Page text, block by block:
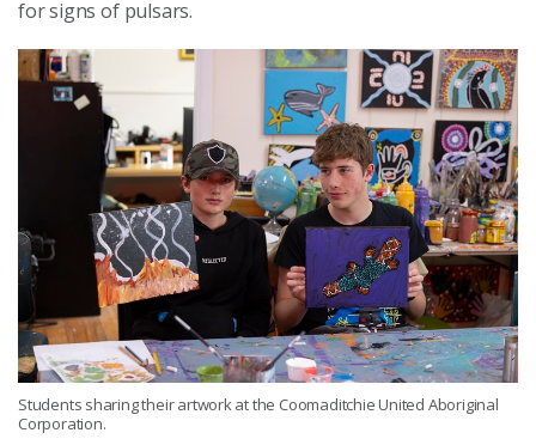
for signs of pulsars.
Students sharing their artwork at the Coomaditchie United Aboriginal
Corporation.